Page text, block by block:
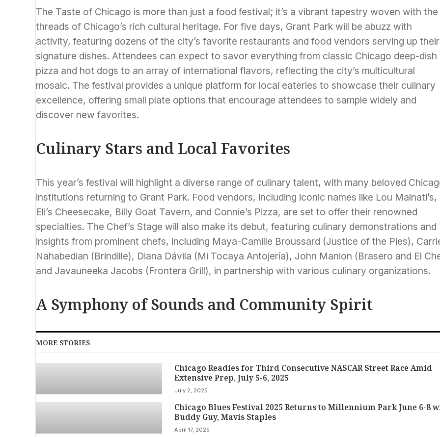
The Taste of Chicago is more than just a food festival; it’s a vibrant tapestry woven with the
threads of Chicago’s rich cultural heritage. For five days, Grant Park will be abuzz with
activity, featuring dozens of the city’s favorite restaurants and food vendors serving up their
signature dishes. Attendees can expect to savor everything from classic Chicago deep-dish
pizza and hot dogs to an array of international flavors, reflecting the city’s multicultural
mosaic. The festival provides a unique platform for local eateries to showcase their culinary
excellence, offering small plate options that encourage attendees to sample widely and
discover new favorites.
Culinary Stars and Local Favorites
This year’s festival will highlight a diverse range of culinary talent, with many beloved
institutions returning to Grant Park. Food vendors, including iconic names like Lou Malnati’s,
Eli’s Cheesecake, Billy Goat Tavern, and Connie’s Pizza, are set to offer their renowned
specialties. The Chef’s Stage will also make its debut, featuring culinary demonstrations and
insights from prominent chefs, including Maya-Camille Broussard (Justice of the Pies),
Nahabedian (Brindille), Diana Dávila (Mi Tocaya Antojería), John Manion (Brasero and El
and Javauneeka Jacobs (Frontera Grill), in partnership with various culinary organizations.
A Symphony of Sounds and Community Spirit
MORE STORIES
Chicago Readies for Third Consecutive NASCAR Street Race Amid
Extensive Prep, July 5-6, 2025
July 2, 2025
Chicago Blues Festival 2025 Returns to Millennium Park June 6-8
Buddy Guy, Mavis Staples
April 17, 2025